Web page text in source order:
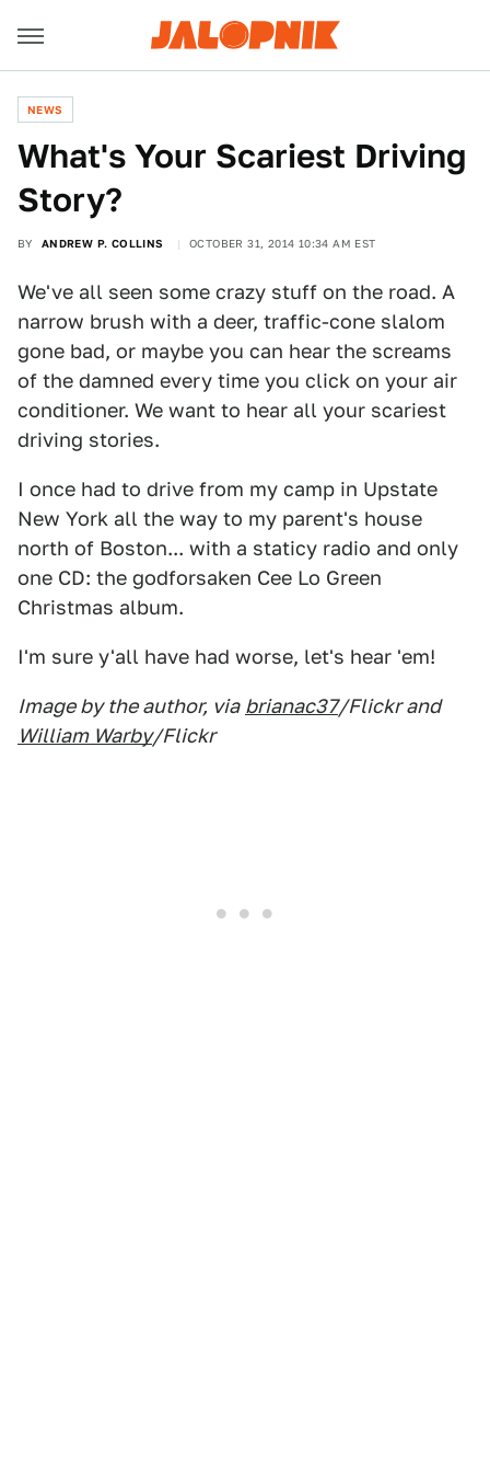
NEWS
What's Your Scariest Driving
Story?
BY ANDREW P. COLLINS OCTOBER 31, 2014 10:34 AM EST
We've all seen some crazy stuff on the road. A
narrow brush with a deer, traffic-cone slalom
gone bad, or maybe you can hear the screams
of the damned every time you click on your air
conditioner. We want to hear all your scariest
driving stories.
I once had to drive from my camp in Upstate
New York all the way to my parent's house
north of Boston... with a staticy radio and only
one CD: the godforsaken Cee Lo Green
Christmas album.
I'm sure y'all have had worse, let's hear 'em!
Image by the author, via brianac37/Flickr and
William Warby/Flickr